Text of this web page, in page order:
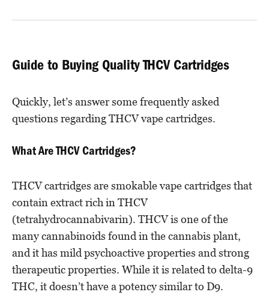
Guide to Buying Quality THCV Cartridges
Quickly, let’s answer some frequently asked
questions regarding THCV vape cartridges.
What Are THCV Cartridges?
THCV cartridges are smokable vape cartridges that
contain extract rich in THCV
(tetrahydrocannabivarin). THCV is one of the
many cannabinoids found in the cannabis plant,
and it has mild psychoactive properties and strong
therapeutic properties. While it is related to delta-9
THC, it doesn’t have a potency similar to D9.